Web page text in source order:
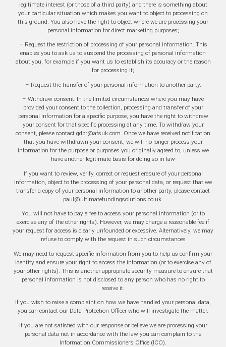
legitimate interest (or those of a third party) and there is something about
your particular situation which makes you want to object to processing on
this ground. You also have the right to object where we are processing your
personal information for direct marketing purposes;
– Request the restriction of processing of your personal information. This
enables you to ask us to suspend the processing of personal information
about you, for example if you want us to establish its accuracy or the reason
for processing it;
– Request the transfer of your personal information to another party.
– Withdraw consent: In the limited circumstances where you may have
provided your consent to the collection, processing and transfer of your
personal information for a specific purpose, you have the right to withdraw
your consent for that specific processing at any time. To withdraw your
consent, please contact gdpr@afsuk.com. Once we have received notification
that you have withdrawn your consent, we will no longer process your
information for the purpose or purposes you originally agreed to, unless we
have another legitimate basis for doing so in law
If you want to review, verify, correct or request erasure of your personal
information, object to the processing of your personal data, or request that we
transfer a copy of your personal information to another party, please contact
paul@ultimatefundingsolutions.co.uk.
You will not have to pay a fee to access your personal information (or to
exercise any of the other rights). However, we may charge a reasonable fee if
your request for access is clearly unfounded or excessive. Alternatively, we may
refuse to comply with the request in such circumstances
We may need to request specific information from you to help us confirm your
identity and ensure your right to access the information (or to exercise any of
your other rights). This is another appropriate security measure to ensure that
personal information is not disclosed to any person who has no right to
receive it.
If you wish to raise a complaint on how we have handled your personal data,
you can contact our Data Protection Officer who will investigate the matter.
If you are not satisfied with our response or believe we are processing your
personal data not in accordance with the law you can complain to the
Information Commissioner’s Office (ICO).